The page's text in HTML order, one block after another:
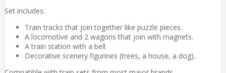
Set includes:
Train tracks that join together like puzzle pieces.
A locomotive and 2 wagons that join with magnets.
A train station with a bell.
Decorative scenery figurines (trees, a house, a dog).